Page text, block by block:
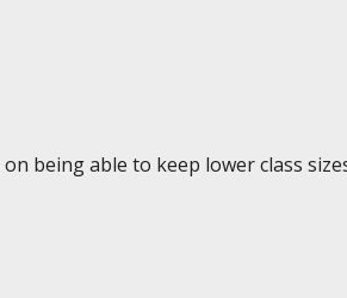
being able to keep lower class